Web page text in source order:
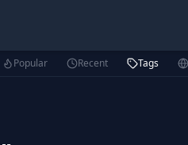
Popular Recent Tags